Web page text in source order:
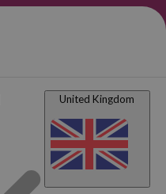
United Kingdom